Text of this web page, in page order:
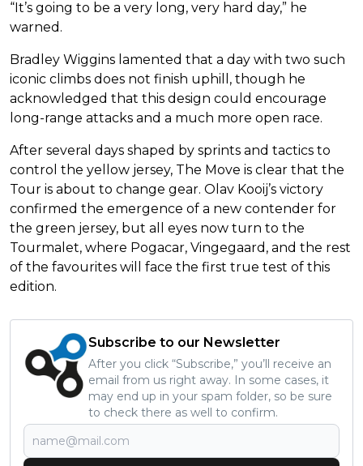
“It’s going to be a very long, very hard day,” he
warned.
Bradley Wiggins lamented that a day with two such
iconic climbs does not finish uphill, though he
acknowledged that this design could encourage
long-range attacks and a much more open race.
After several days shaped by sprints and tactics to
control the yellow jersey, The Move is clear that the
Tour is about to change gear. Olav Kooij’s victory
confirmed the emergence of a new contender for
the green jersey, but all eyes now turn to the
Tourmalet, where Pogacar, Vingegaard, and the rest
of the favourites will face the first true test of this
edition.
Subscribe to our Newsletter
After you click “Subscribe,” you’ll receive an
email from us right away. In some cases, it
may end up in your spam folder, so be sure
to check there as well to confirm.